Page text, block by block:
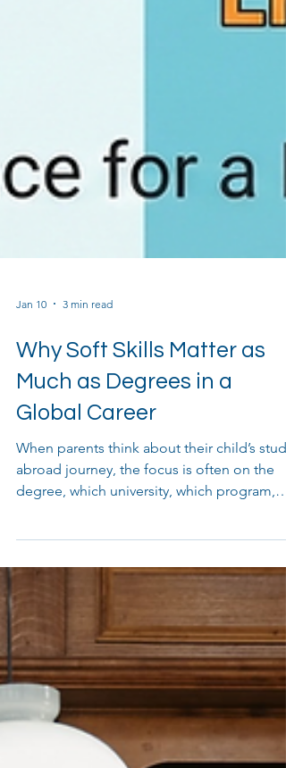
Why Soft Skills Matter as
Much as Degrees in a
Global Career
When parents think about their child’s study
abroad journey, the focus is often on the
and which country. Yes, that degree is
global job market, employers are looking
something beyond academic
soft skills. These personal qualities help you
work well with others, adapt to new
environments, and grow as a professional.
Degree vs. Skills – What’s the Difference? A
Degree proves yo